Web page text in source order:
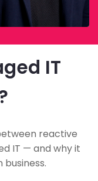
IT
reactive
IT — and why it